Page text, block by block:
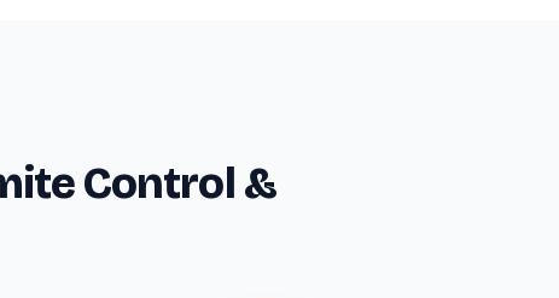
Control &